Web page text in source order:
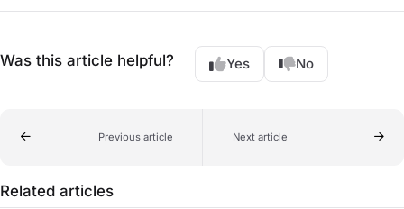
Was this article helpful? Yes No
Previous article Next article
Related articles